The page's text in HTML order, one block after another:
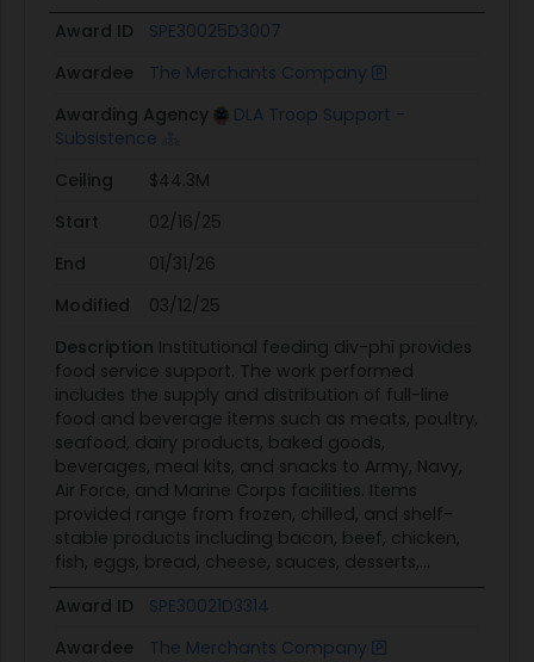
Award ID
SPE30025D3007
Awardee
The Merchants Company
Awarding Agency
DLA Troop Support -
Subsistence
Ceiling
$44.3M
Start
02/16/25
End
01/31/26
Modified
03/12/25
Description Institutional feeding div-phi provides
food service support. The work performed
includes the supply and distribution of full-line
food and beverage items such as meats, poultry,
seafood, dairy products, baked goods,
beverages, meal kits, and snacks to Army, Navy,
Air Force, and Marine Corps facilities. Items
provided range from frozen, chilled, and shelf-
stable products including bacon, beef, chicken,
fish, eggs, bread, cheese, sauces, desserts,...
Award ID
SPE30021D3314
Awardee
The Merchants Company